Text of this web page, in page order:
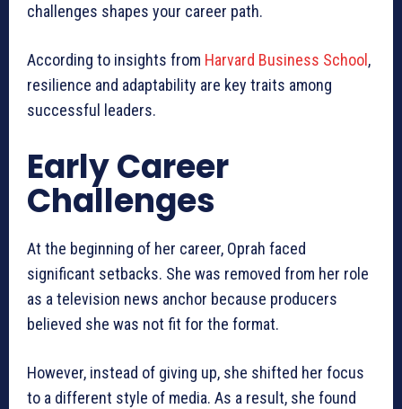
challenges shapes your career path.
According to insights from Harvard Business School,
resilience and adaptability are key traits among
successful leaders.
Early Career
Challenges
At the beginning of her career, Oprah faced
significant setbacks. She was removed from her role
as a television news anchor because producers
believed she was not fit for the format.
However, instead of giving up, she shifted her focus
to a different style of media. As a result, she found